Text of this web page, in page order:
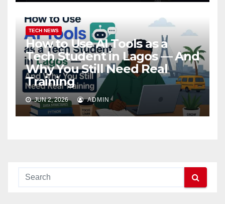
TECH NEWS
How to Use AI Tools as a
Tech Student in Lagos — And
Why You Still Need Real
Training
JUN 2, 2026 ADMIN